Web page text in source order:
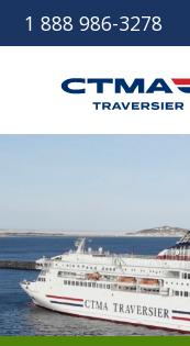
1 888 986-3278
Other services